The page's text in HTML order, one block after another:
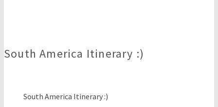
South America Itinerary :)
South America Itinerary :)